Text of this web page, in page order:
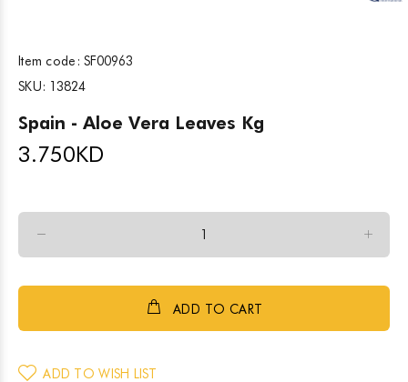
Item code: SF00963
SKU: 13824
Spain - Aloe Vera Leaves Kg
3.750KD
ADD TO CART
ADD TO WISH LIST